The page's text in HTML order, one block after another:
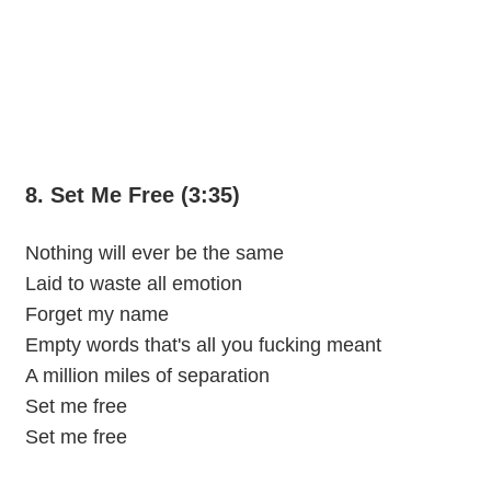
8. Set Me Free (3:35)
Nothing will ever be the same
Laid to waste all emotion
Forget my name
Empty words that's all you fucking meant
A million miles of separation
Set me free
Set me free